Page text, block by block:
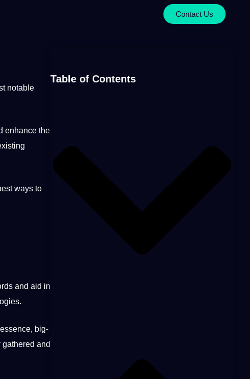
Contact Us
notable
enhance the
ways to
and aid in
.
essence, big-
and
Table of Contents